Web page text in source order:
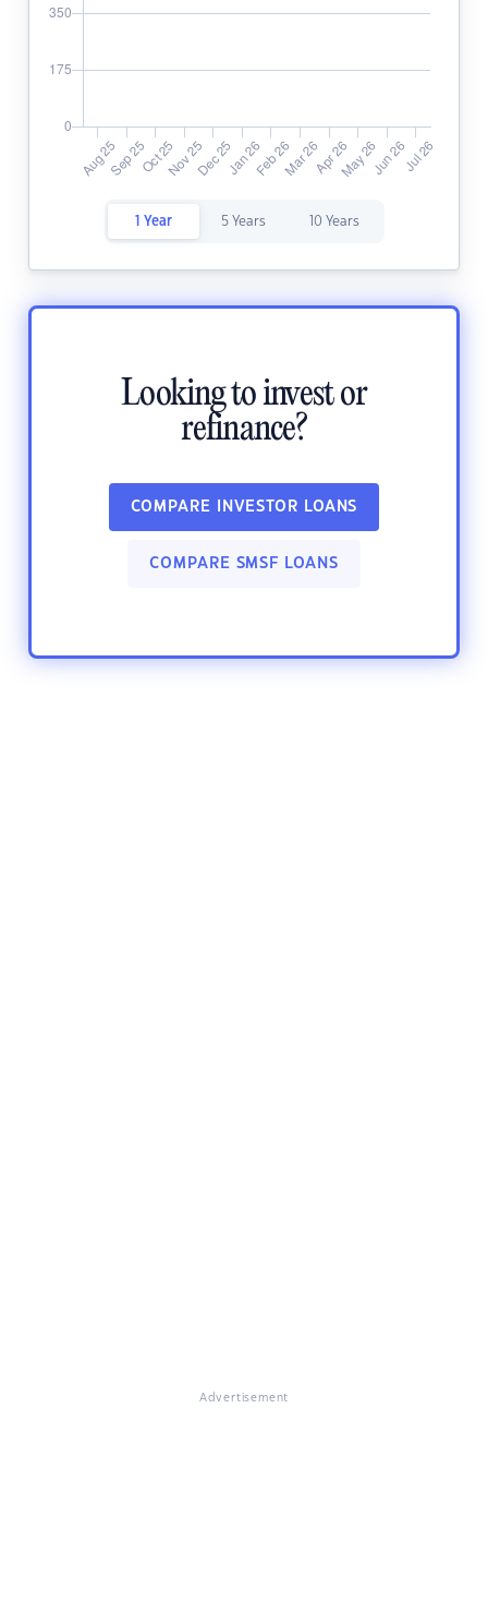
1 Year 5 Years 10 Years
Looking to invest or
refinance?
COMPARE INVESTOR LOANS
COMPARE SMSF LOANS
Advertisement